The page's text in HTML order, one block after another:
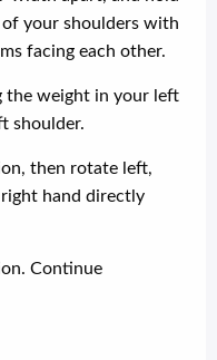
your shoulders with
facing each other.
the weight in your left
shoulder.
then rotate left,
hand directly
Continue